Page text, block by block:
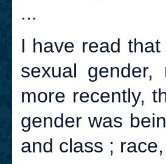
...
I have read
sexual
more recently,
gender was
and class ;